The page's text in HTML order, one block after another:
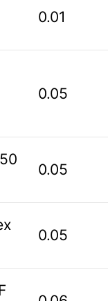
0.01
0.05
0.05
0.05